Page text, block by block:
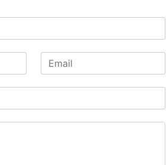
back. Under microscope
material compressing the nerve is
recovery.
to facetal joints resulting in post-
safety.